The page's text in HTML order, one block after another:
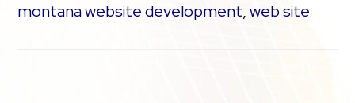
montana website development,web site